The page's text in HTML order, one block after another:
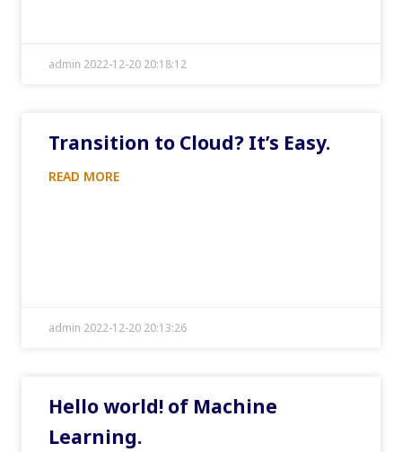
admin 2022-12-20 20:18:12
Transition to Cloud? It’s Easy.
READ MORE
admin 2022-12-20 20:13:26
Hello world! of Machine
Learning.